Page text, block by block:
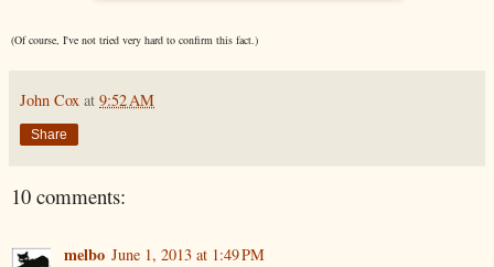
(Of course, I've not tried very hard to confirm this fact.)
John Cox at 9:52 AM
Share
10 comments:
melbo June 1, 2013 at 1:49 PM